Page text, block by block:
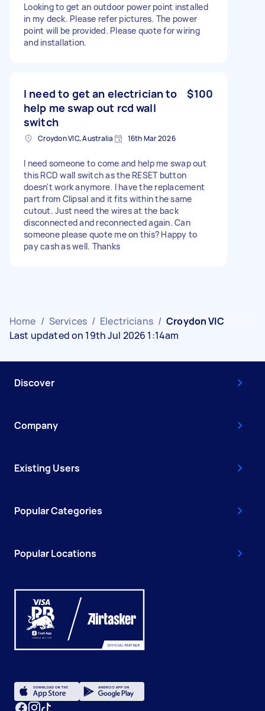
Looking to get an outdoor power point installed
in my deck. Please refer pictures. The power
point will be provided. Please quote for wiring
and installation.
I need to get an electrician to
help me swap out rcd wall
switch
$100
Croydon VIC, Australia 16th Mar 2026
I need someone to come and help me swap out
this RCD wall switch as the RESET button
doesn't work anymore. I have the replacement
part from Clipsal and it fits within the same
cutout. Just need the wires at the back
disconnected and reconnected again. Can
someone please quote me on this? Happy to
pay cash as well. Thanks
Home / Services / Electricians / Croydon VIC
Last updated on 19th Jul 2026 1:14am
Discover
Company
Existing Users
Popular Categories
Popular Locations